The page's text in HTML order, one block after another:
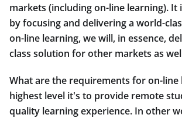
markets (including on-line learning).
by focusing and delivering a world-
on-line learning, we will, in essence,
class solution for other markets as
What are the requirements for on-line
highest level it's to provide remote
quality learning experience. In other